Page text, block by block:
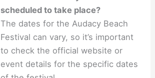
scheduled to take place?
The dates for the Audacy Beach
Festival can vary, so it’s important
to check the official website or
event details for the specific dates